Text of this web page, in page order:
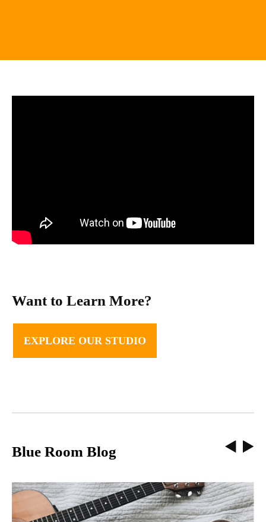
Want to Learn More?
EXPLORE OUR STUDIO
Blue Room Blog